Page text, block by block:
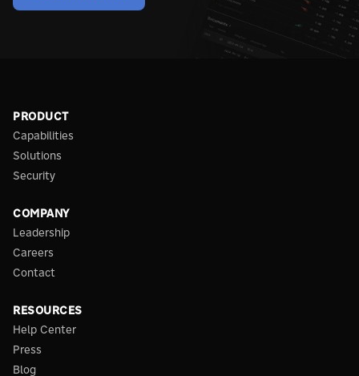
PRODUCT
Capabilities
Solutions
Security
COMPANY
Leadership
Careers
Contact
RESOURCES
Help Center
Press
Blog